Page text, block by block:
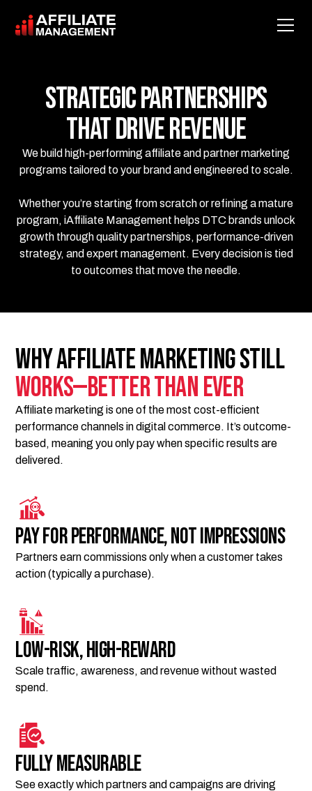
Strategic Partnerships
That Drive Revenue
We build high-performing affiliate and partner marketing
programs tailored to your brand and engineered to scale.
Whether you’re starting from scratch or refining a mature
program, iAffiliate Management helps DTC brands unlock
growth through quality partnerships, performance-driven
strategy, and expert management. Every decision is tied
to outcomes that move the needle.
Why Affiliate Marketing Still
Works—Better Than Ever
Affiliate marketing is one of the most cost-efficient
performance channels in digital commerce. It’s outcome-
based, meaning you only pay when specific results are
delivered.
Pay for performance, not impressions
Partners earn commissions only when a customer takes
action (typically a purchase).
Low-risk, high-reward
Scale traffic, awareness, and revenue without wasted
spend.
Fully measurable
See exactly which partners and campaigns are driving